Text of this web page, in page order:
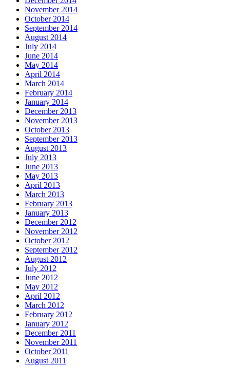
November 2014
October 2014
September 2014
August 2014
July 2014
June 2014
May 2014
April 2014
March 2014
February 2014
January 2014
December 2013
November 2013
October 2013
September 2013
August 2013
July 2013
June 2013
May 2013
April 2013
March 2013
February 2013
January 2013
December 2012
November 2012
October 2012
September 2012
August 2012
July 2012
June 2012
May 2012
April 2012
March 2012
February 2012
January 2012
December 2011
November 2011
October 2011
August 2011